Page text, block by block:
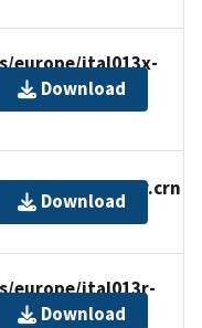
europe/ital013x-
Download
europe/ital013r.crn
Download
europe/ital013r-
Download